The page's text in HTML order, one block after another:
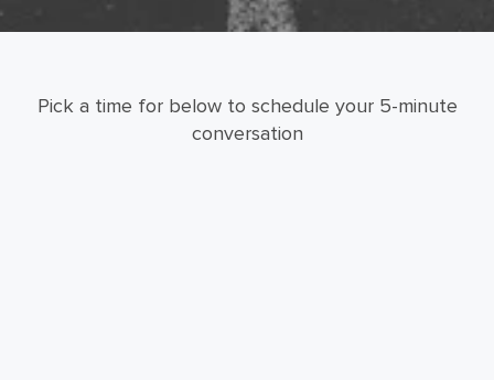
Pick a time for below to schedule your 5-minute
conversation